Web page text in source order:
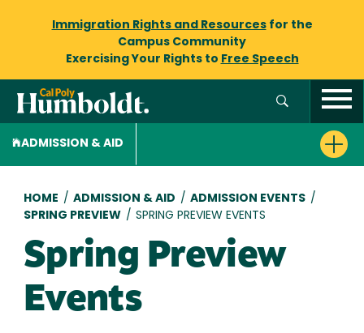
Immigration Rights and Resourcesfor the
Campus Community
Exercising Your Rights to Free Speech
ADMISSION & AID
Breadcrumb
HOME / ADMISSION & AID / ADMISSION EVENTS /
SPRING PREVIEW / SPRING PREVIEW EVENTS
Spring Preview
Events